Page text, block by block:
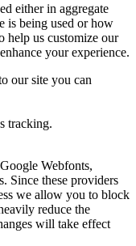
either in aggregate
is being used or how
help us customize our
your experience.
our site you can
tracking.
Webfonts,
Since these providers
we allow you to block
reduce the
will take effect